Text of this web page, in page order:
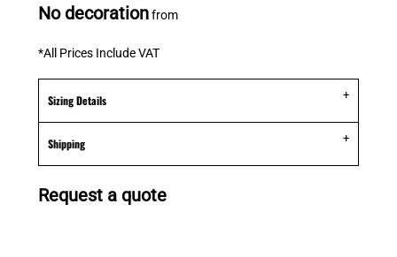
No decorationfrom
*All Prices Include VAT
Sizing Details
Shipping
Request a quote